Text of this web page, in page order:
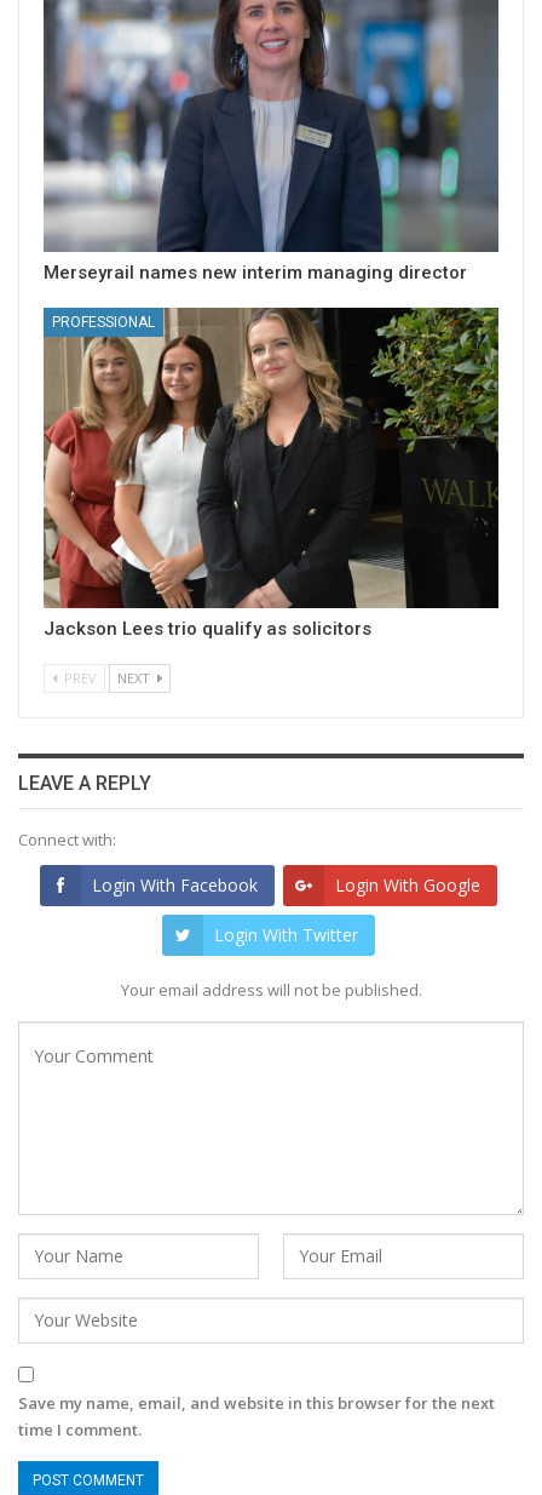
Merseyrail names new interim managing director
PROFESSIONAL
Jackson Lees trio qualify as solicitors
PREV NEXT
LEAVE A REPLY
Connect with:
Login With Facebook Login With Google
Login With Twitter
Your email address will not be published.
Save my name, email, and website in this browser for the next
time I comment.